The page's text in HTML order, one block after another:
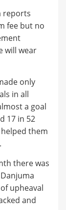
reports
fee but no
will wear
only
in all
a goal
17 in 52
them
there was
upheaval
and